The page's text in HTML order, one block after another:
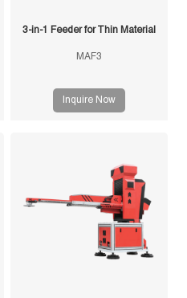
3-in-1 Feeder for Thin Material
MAF3
Inquire Now